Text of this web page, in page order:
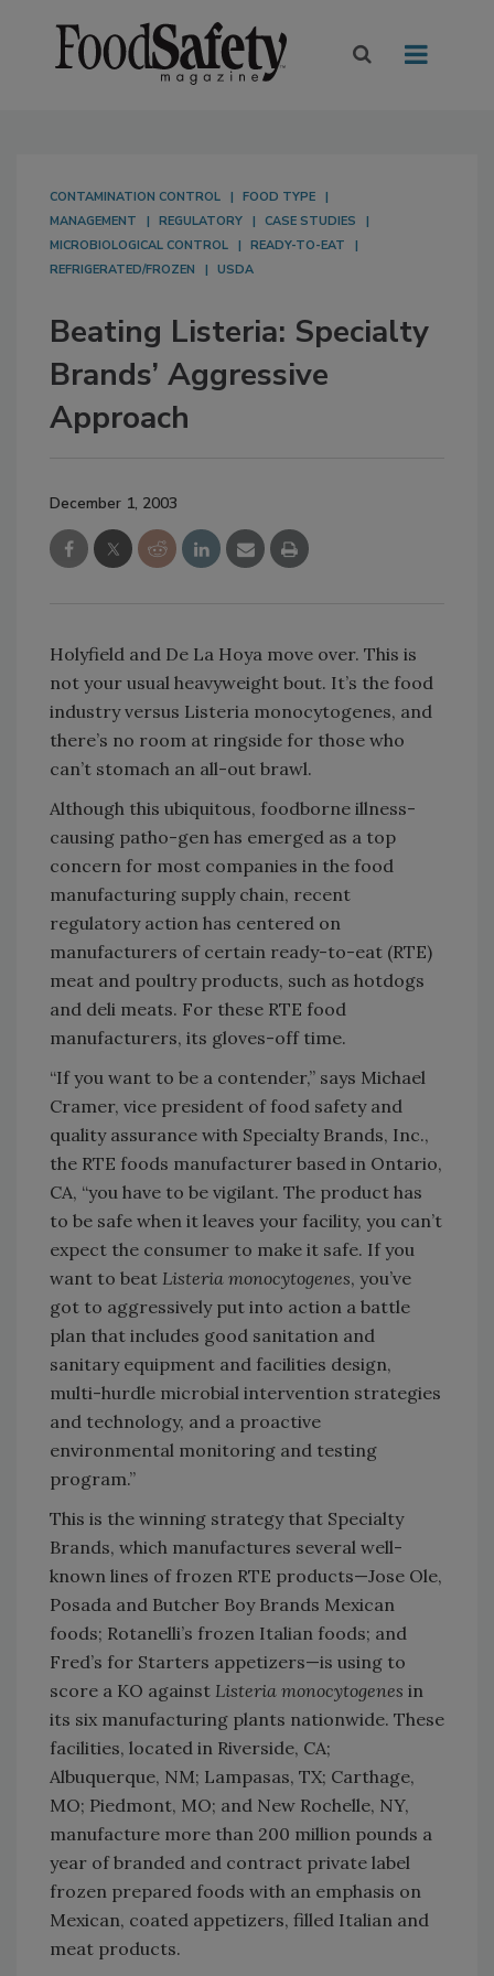
CONTAMINATION CONTROL
FOOD TYPE
MANAGEMENT
REGULATORY
CASE STUDIES
MICROBIOLOGICAL CONTROL
READY-TO-EAT
REFRIGERATED/FROZEN
USDA
Beating Listeria: Specialty
Brands’ Aggressive
Approach
December 1, 2003
Holyfield and De La Hoya move over. This is
not your usual heavyweight bout. It’s the food
industry versus Listeria monocytogenes, and
there’s no room at ringside for those who
can’t stomach an all-out brawl.
Although this ubiquitous, foodborne illness-
causing patho-gen has emerged as a top
concern for most companies in the food
manufacturing supply chain, recent
regulatory action has centered on
manufacturers of certain ready-to-eat (RTE)
meat and poultry products, such as hotdogs
and deli meats. For these RTE food
manufacturers, its gloves-off time.
“If you want to be a contender,” says Michael
Cramer, vice president of food safety and
quality assurance with Specialty Brands, Inc.,
the RTE foods manufacturer based in Ontario,
CA, “you have to be vigilant. The product has
to be safe when it leaves your facility, you can’t
expect the consumer to make it safe. If you
want to beat Listeria monocytogenes, you’ve
got to aggressively put into action a battle
plan that includes good sanitation and
sanitary equipment and facilities design,
multi-hurdle microbial intervention strategies
and technology, and a proactive
environmental monitoring and testing
program.”
This is the winning strategy that Specialty
Brands, which manufactures several well-
known lines of frozen RTE products—Jose Ole,
Posada and Butcher Boy Brands Mexican
foods; Rotanelli’s frozen Italian foods; and
Fred’s for Starters appetizers—is using to
score a KO against Listeria monocytogenes in
its six manufacturing plants nationwide. These
facilities, located in Riverside, CA;
Albuquerque, NM; Lampasas, TX; Carthage,
MO; Piedmont, MO; and New Rochelle, NY,
manufacture more than 200 million pounds a
year of branded and contract private label
frozen prepared foods with an emphasis on
Mexican, coated appetizers, filled Italian and
meat products.